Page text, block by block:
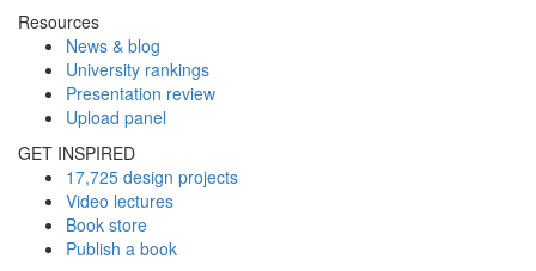
Resources
News & blog
University rankings
Presentation review
Upload panel
GET INSPIRED
17,725 design projects
Video lectures
Book store
Publish a book